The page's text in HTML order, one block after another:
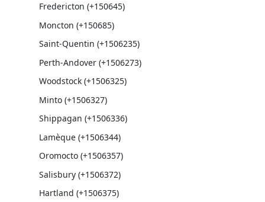
Fredericton (+150645)
Moncton (+150685)
Saint-Quentin (+1506235)
Perth-Andover (+1506273)
Woodstock (+1506325)
Minto (+1506327)
Shippagan (+1506336)
Lamèque (+1506344)
Oromocto (+1506357)
Salisbury (+1506372)
Hartland (+1506375)